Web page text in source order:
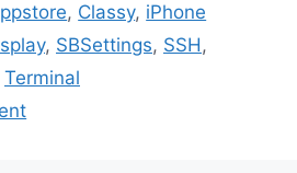
, Classy, iPhone
, SBSettings, SSH,
Terminal